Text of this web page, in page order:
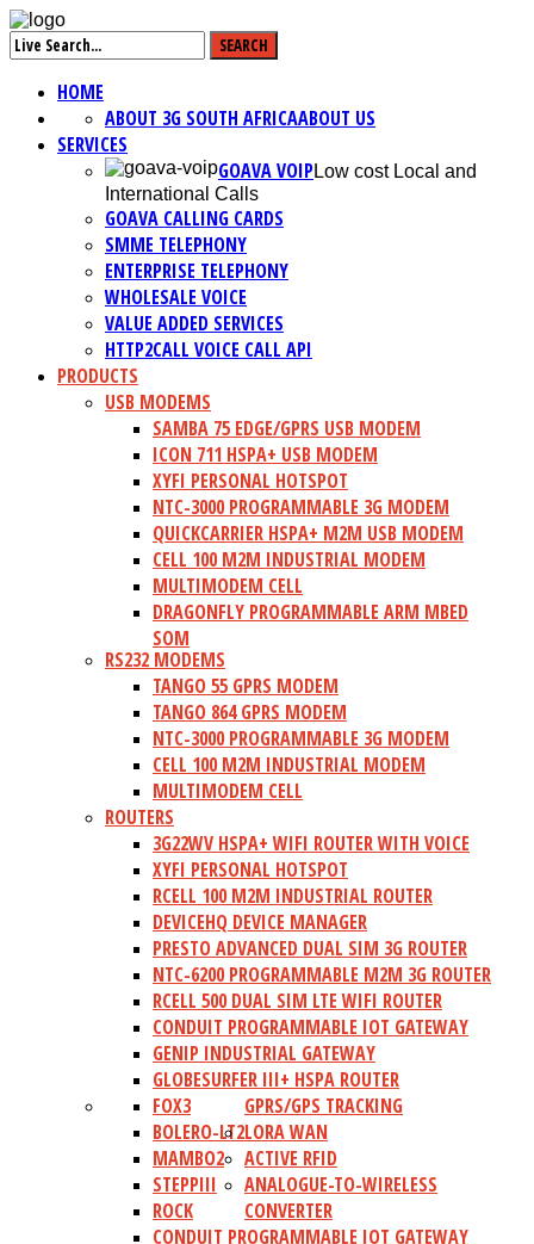
HOME
ABOUT US
ABOUT 3G SOUTH AFRICA
SERVICES
GOAVA VOIP Low cost Local and
International Calls
GOAVA CALLING CARDS
SMME TELEPHONY
ENTERPRISE TELEPHONY
WHOLESALE VOICE
VALUE ADDED SERVICES
HTTP2CALL VOICE CALL API
PRODUCTS
USB MODEMS
SAMBA 75 EDGE/GPRS USB MODEM
ICON 711 HSPA+ USB MODEM
XYFI PERSONAL HOTSPOT
NTC-3000 PROGRAMMABLE 3G MODEM
QUICKCARRIER HSPA+ M2M USB MODEM
CELL 100 M2M INDUSTRIAL MODEM
MULTIMODEM CELL
DRAGONFLY PROGRAMMABLE ARM MBED
SOM
RS232 MODEMS
TANGO 55 GPRS MODEM
TANGO 864 GPRS MODEM
NTC-3000 PROGRAMMABLE 3G MODEM
CELL 100 M2M INDUSTRIAL MODEM
MULTIMODEM CELL
ROUTERS
3G22WV HSPA+ WIFI ROUTER WITH VOICE
XYFI PERSONAL HOTSPOT
RCELL 100 M2M INDUSTRIAL ROUTER
DEVICEHQ DEVICE MANAGER
PRESTO ADVANCED DUAL SIM 3G ROUTER
NTC-6200 PROGRAMMABLE M2M 3G ROUTER
RCELL 500 DUAL SIM LTE WIFI ROUTER
CONDUIT PROGRAMMABLE IOT GATEWAY
GENIP INDUSTRIAL GATEWAY
GLOBESURFER III+ HSPA ROUTER
GPRS/GPS TRACKING
FOX3
BOLERO-LT2
MAMBO2
STEPPIII
ROCK
LORA WAN
CONDUIT PROGRAMMABLE IOT GATEWAY
ACTIVE RFID
ANALOGUE-TO-WIRELESS
CONVERTER